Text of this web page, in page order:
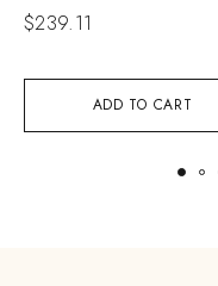
ADD TO CART
$239.11